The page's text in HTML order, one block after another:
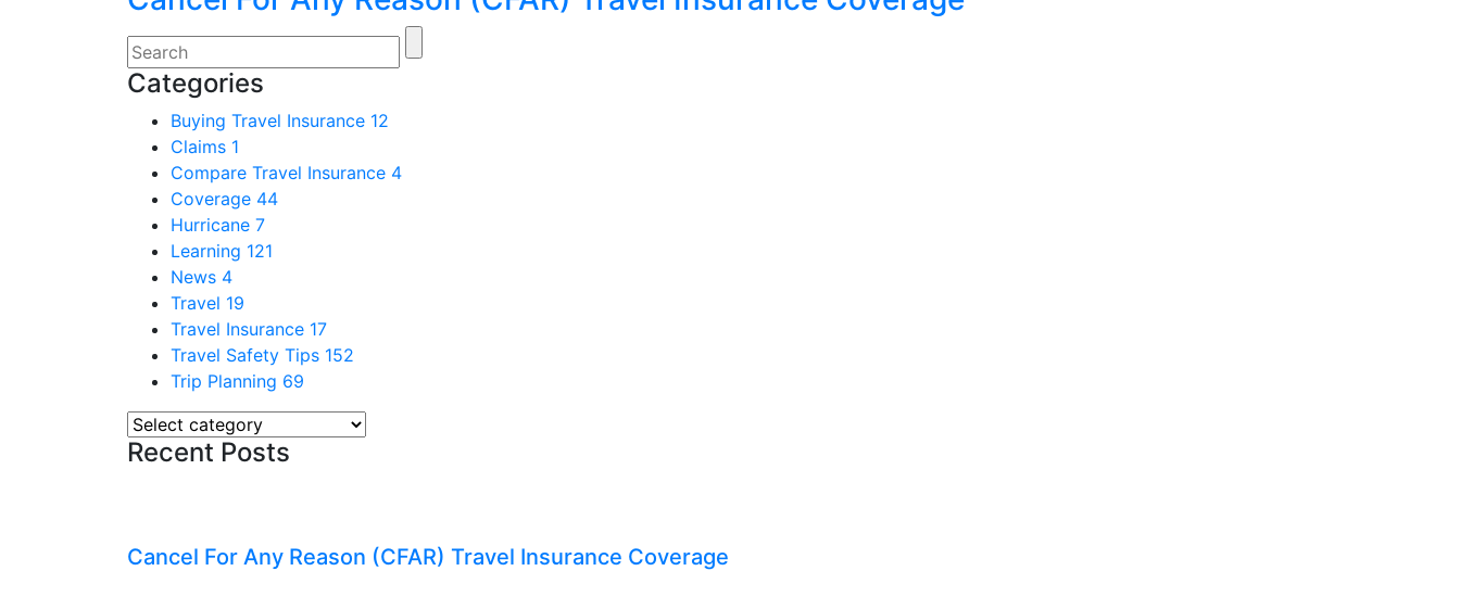
Categories
Buying Travel Insurance 12
Claims 1
Compare Travel Insurance 4
Coverage 44
Hurricane 7
Learning 121
News 4
Travel 19
Travel Insurance 17
Travel Safety Tips 152
Trip Planning 69
Recent Posts
Cancel For Any Reason (CFAR) Travel Insurance Coverage